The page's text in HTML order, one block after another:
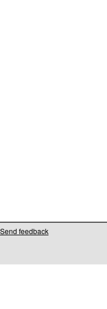
Send feedback